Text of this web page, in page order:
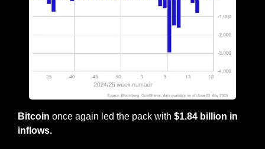
Bitcoin once again led the pack with $1.84 billion in
inflows.